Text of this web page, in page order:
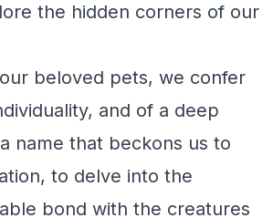
the hidden corners of our
beloved pets, we confer
and of a deep
name that beckons us to
to delve into the
bond with the creatures